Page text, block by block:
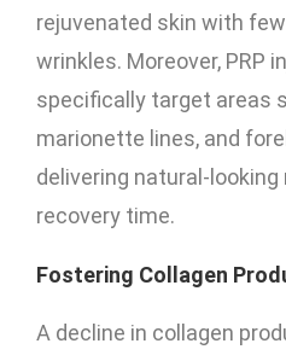
rejuvenated skin with
wrinkles. Moreover, PRP
specifically target areas
marionette lines, and
delivering natural-
recovery time.
Fostering Collagen
A decline in collagen